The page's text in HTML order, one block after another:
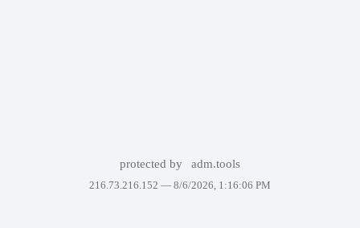
protected by adm.tools
216.73.216.152 — 8/6/2026, 1:16:06 PM